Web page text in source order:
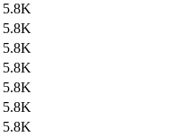
5.8K
5.8K
5.8K
5.8K
5.8K
5.8K
5.8K